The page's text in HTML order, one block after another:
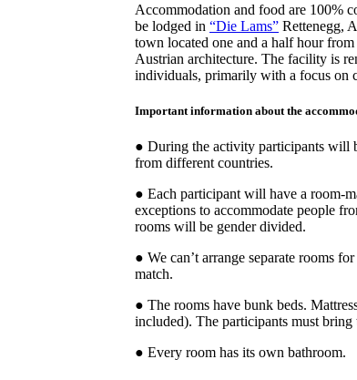
Accommodation and food are 100%
be lodged in “Die Lams” Rettenegg,
town located one and a half hour
Austrian architecture. The facility is
individuals, primarily with a focus on
Important information about the
● During the activity participants will
from different countries.
● Each participant will have a room-
exceptions to accommodate people
rooms will be gender divided.
● We can’t arrange separate rooms
match.
● The rooms have bunk beds.
included). The participants must
● Every room has its own bathroom.